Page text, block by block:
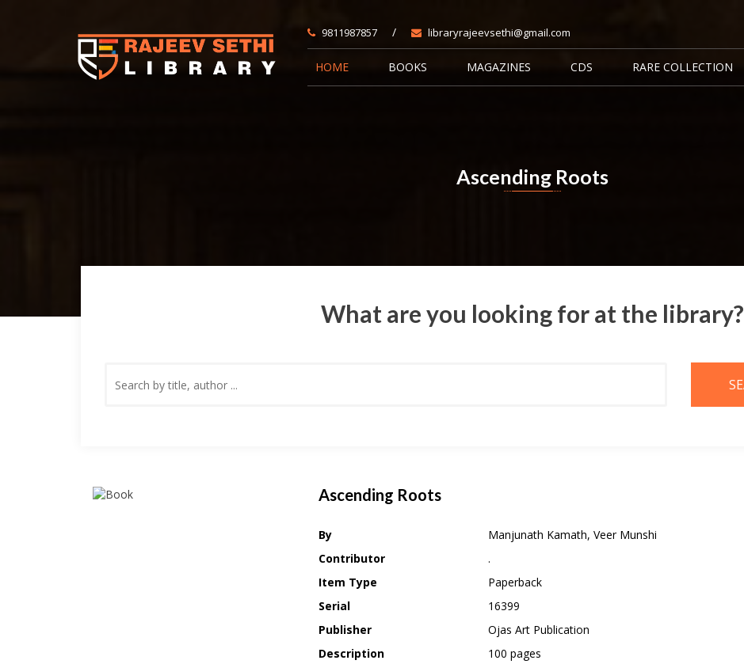
9811987857 / libraryrajeevsethi@gmail.com
HOME BOOKS MAGAZINES CDS RARE COLLECTION
Ascending Roots
What are you looking for at the library?
Ascending Roots
By
Manjunath Kamath, Veer Munshi
Contributor
.
Item Type
Paperback
Serial
16399
Publisher
Ojas Art Publication
Description
100 pages